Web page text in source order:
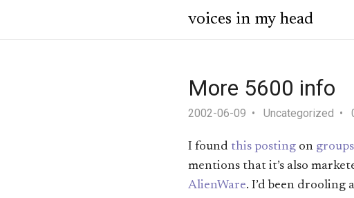
voices in my head
More 5600 info
2002-06-09 Uncategorized
I found this posting on
mentions that it’s also
AlienWare. I’d been drooling